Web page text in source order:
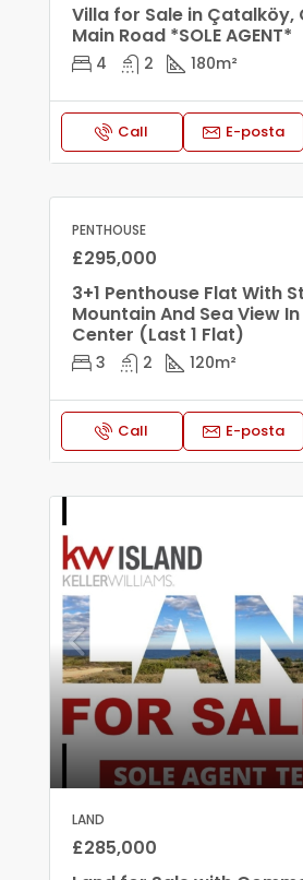
Villa for Sale in Çatalköy,
Main Road *SOLE AGENT*
4 2 180m²
Call E-posta
PENTHOUSE
£295,000
3+1 Penthouse Flat With
Mountain And Sea View
Center (Last 1 Flat)
3 2 120m²
Call E-posta
LAND
£285,000